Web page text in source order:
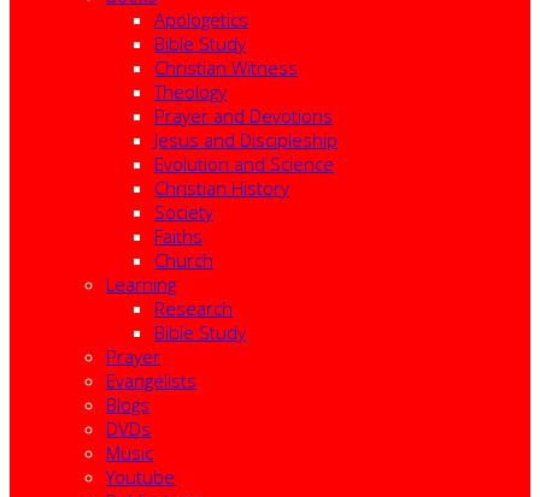
Apologetics
Bible Study
Christian Witness
Theology
Prayer and Devotions
Jesus and Discipleship
Evolution and Science
Christian History
Society
Faiths
Church
Learning
Research
Bible Study
Prayer
Evangelists
Blogs
DVDs
Music
Youtube